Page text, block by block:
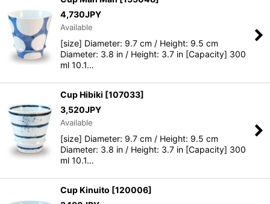
4,730JPY
Available
[size] Diameter: 9.7 cm / Height: 9.5 cm
Diameter: 3.8 in / Height: 3.7 in [Capacity] 300
ml 10.1…
Cup Hibiki [107033]
3,520JPY
Available
[size] Diameter: 9.7 cm / Height: 9.5 cm
Diameter: 3.8 in / Height: 3.7 in [Capacity] 300
ml 10.1…
Cup Kinuito [120006]